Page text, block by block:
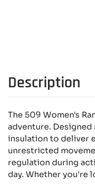
Description
The 509 Women's
adventure.
insulation to deliver
unrestricted
regulation during
day. Whether you're